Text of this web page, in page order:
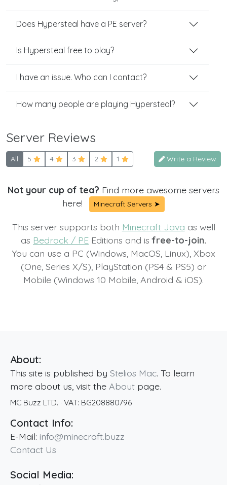
Does Hypersteal have a PE server?
Is Hypersteal free to play?
I have an issue. Who can I contact?
How many people are playing Hypersteal?
Server Reviews
All 5 4 3 2 1 Write a Review
Not your cup of tea? Find more awesome servers
here!
Minecraft Servers ➤
This server supports both Minecraft Java as well
as Bedrock / PE Editions and isfree-to-join.
You can use a PC (Windows, MacOS, Linux), Xbox
(One, Series X/S), PlayStation (PS4 & PS5) or
Mobile (Windows 10 Mobile, Android & iOS).
About:
This site is published by Stelios Mac. To learn
more about us, visit the About page.
MC Buzz LTD. · VAT: BG208880796
Contact Info:
E-Mail: info@minecraft.buzz
Contact Us
Social Media: